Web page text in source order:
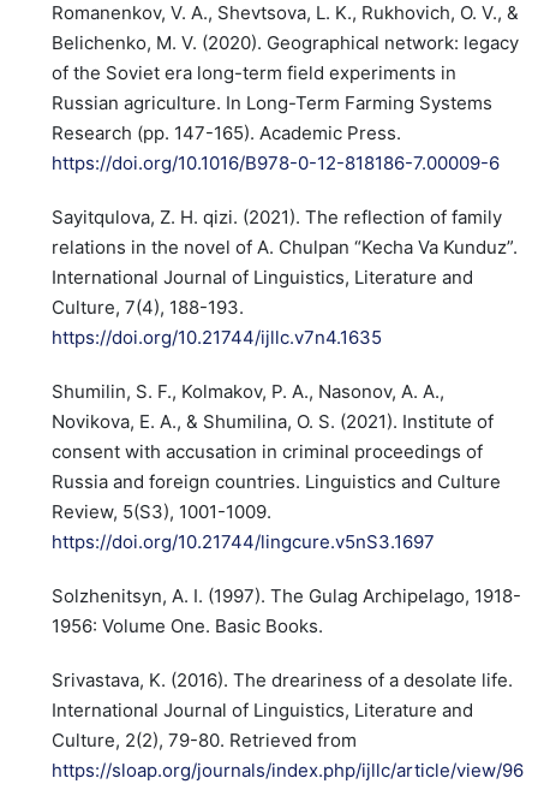
Romanenkov, V. A., Shevtsova, L. K., Rukhovich, O. V., &
Belichenko, M. V. (2020). Geographical network: legacy
of the Soviet era long-term field experiments in
Russian agriculture. In Long-Term Farming Systems
Research (pp. 147-165). Academic Press.
https://doi.org/10.1016/B978-0-12-818186-7.00009-6
Sayitqulova, Z. H. qizi. (2021). The reflection of family
relations in the novel of A. Chulpan “Kecha Va Kunduz”.
International Journal of Linguistics, Literature and
Culture, 7(4), 188-193.
https://doi.org/10.21744/ijllc.v7n4.1635
Shumilin, S. F., Kolmakov, P. A., Nasonov, A. A.,
Novikova, E. A., & Shumilina, O. S. (2021). Institute of
consent with accusation in criminal proceedings of
Russia and foreign countries. Linguistics and Culture
Review, 5(S3), 1001-1009.
https://doi.org/10.21744/lingcure.v5nS3.1697
Solzhenitsyn, A. I. (1997). The Gulag Archipelago, 1918-
1956: Volume One. Basic Books.
Srivastava, K. (2016). The dreariness of a desolate life.
International Journal of Linguistics, Literature and
Culture, 2(2), 79-80. Retrieved from
https://sloap.org/journals/index.php/ijllc/article/view/96